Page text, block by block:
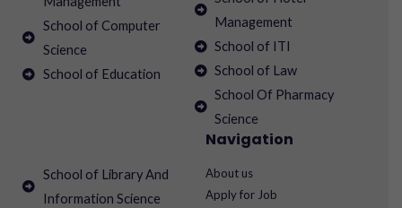
School of Computer
Science
School of Education
Management
School of ITI
School of Law
School Of Pharmacy
Science
School of Library And
Information Science
Navigation
About us
Apply for Job